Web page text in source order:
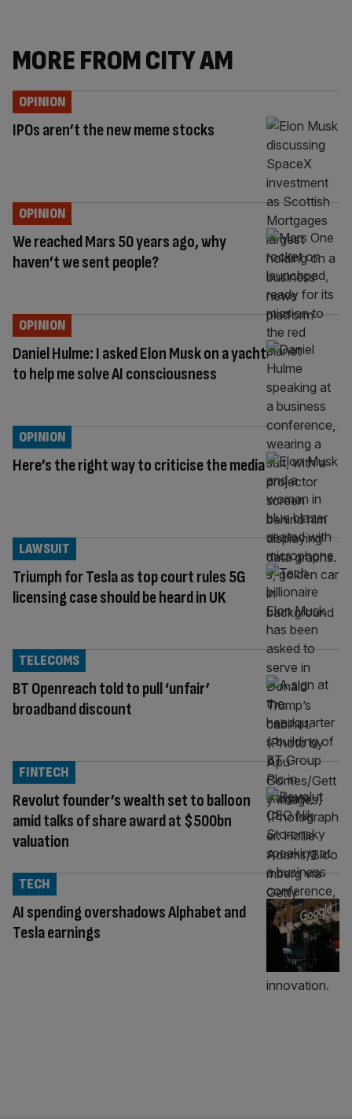
MORE FROM CITY AM
IPOs aren’t the new meme stocks
OPINION
We reached Mars 50 years ago, why
haven’t we sent people?
OPINION
Daniel Hulme: I asked Elon Musk on a yacht
to help me solve AI consciousness
OPINION
Here’s the right way to criticise the media
OPINION
Triumph for Tesla as top court rules 5G
licensing case should be heard in UK
LAWSUIT
BT Openreach told to pull ‘unfair’
broadband discount
TELECOMS
Revolut founder’s wealth set to balloon
amid talks of share award at $500bn
valuation
FINTECH
AI spending overshadows Alphabet and
Tesla earnings
TECH